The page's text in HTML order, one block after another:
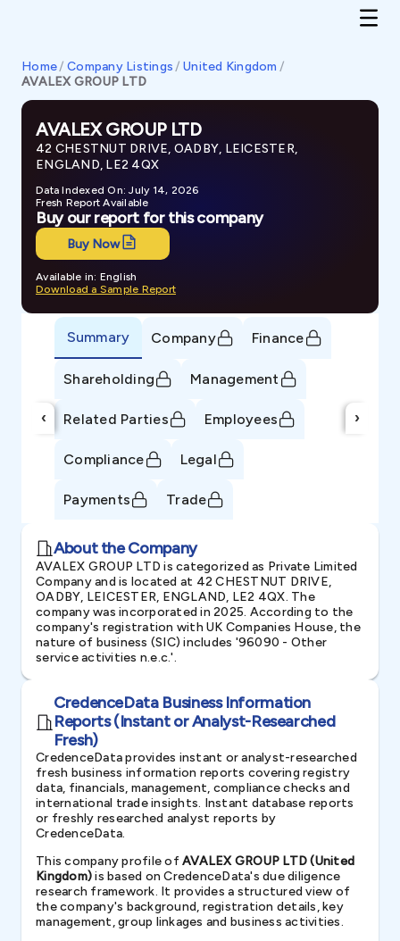
Home/ Company Listings / United Kingdom /
AVALEX GROUP LTD
AVALEX GROUP LTD
42 CHESTNUT DRIVE, OADBY, LEICESTER,
ENGLAND, LE2 4QX
Data Indexed On: July 14, 2026
Fresh Report Available
Buy our report for this company
Buy Now
Available in: English
Download a Sample Report
‹
Summary Company Finance
Shareholding Management
Related Parties Employees
Compliance Legal
Payments Trade
›
About the Company
AVALEX GROUP LTD is categorized as Private Limited
Company and is located at 42 CHESTNUT DRIVE,
OADBY, LEICESTER, ENGLAND, LE2 4QX. The
company was incorporated in 2025. According to the
company's registration with UK Companies House, the
nature of business (SIC) includes '96090 - Other
service activities n.e.c.'.
CredenceData Business Information
Reports (Instant or Analyst-Researched
Fresh)
CredenceData provides instant or analyst-researched
fresh business information reports covering registry
data, financials, management, compliance checks and
international trade insights. Instant database reports
or freshly researched analyst reports by
CredenceData.
This company profile ofAVALEX GROUP LTD (United
Kingdom)is based on CredenceData's due diligence
research framework. It provides a structured view of
the company's background, registration details, key
management, group linkages and business activities.